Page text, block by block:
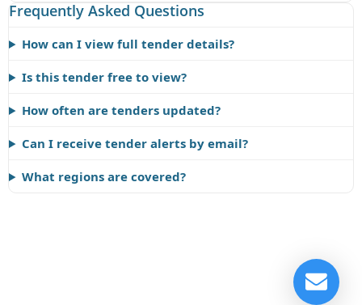
Frequently Asked Questions
How can I view full tender details?
Is this tender free to view?
How often are tenders updated?
Can I receive tender alerts by email?
What regions are covered?